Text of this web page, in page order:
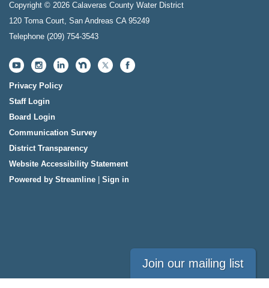
Copyright © 2026 Calaveras County Water District
120 Toma Court, San Andreas CA 95249
Telephone (209) 754-3543
Privacy Policy
Staff Login
Board Login
Communication Survey
District Transparency
Website Accessibility Statement
Powered by Streamline
Sign in
Join our mailing list